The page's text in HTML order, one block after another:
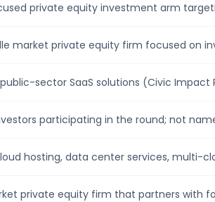
private equity investment arm
market private equity firm focused on
sector SaaS solutions (Civic Impact
participating in the round; not
hosting, data center services, multi-
private equity firm that partners with